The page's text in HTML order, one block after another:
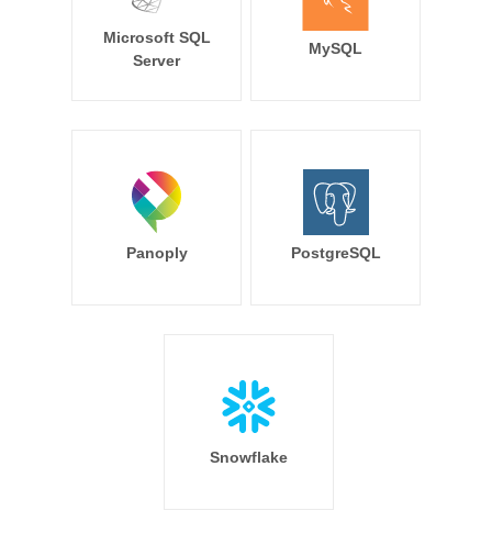
Microsoft SQL
Server
MySQL
Panoply PostgreSQL
Snowflake